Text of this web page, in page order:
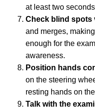
at least two
Check blind spots
and merges,
enough for the
awareness.
Position hands
on the steering
resting hands on
Talk with the